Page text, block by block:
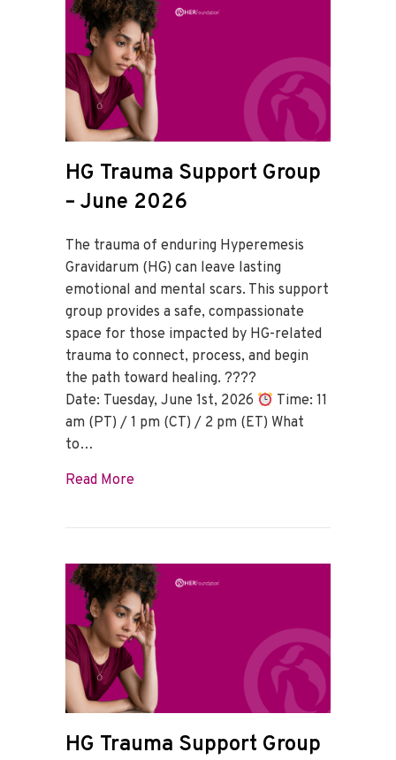
HG Trauma Support Group
– June 2026
The trauma of enduring Hyperemesis
Gravidarum (HG) can leave lasting
emotional and mental scars. This support
group provides a safe, compassionate
space for those impacted by HG-related
trauma to connect, process, and begin
the path toward healing. ????
Date: Tuesday, June 1st, 2026
Time: 11
am (PT) / 1 pm (CT) / 2 pm (ET) What
to…
Read Moreabout HG Trauma Support Group – June
HG Trauma Support Group